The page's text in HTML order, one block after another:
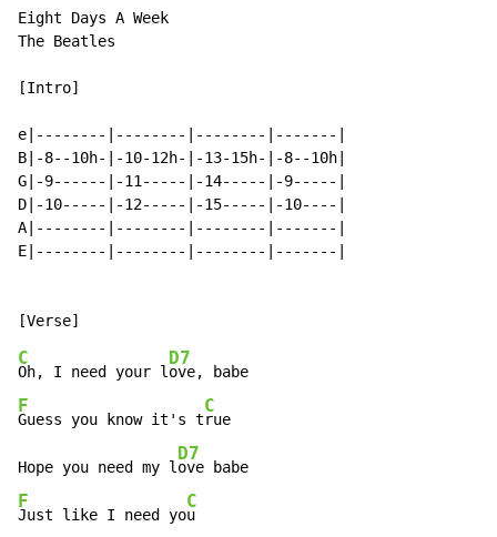
Eight Days A Week
The Beatles
[Intro]
e|--------|--------|--------|-------|
B|-8--10h-|-10-12h-|-13-15h-|-8--10h|
G|-9------|-11-----|-14-----|-9-----|
D|-10-----|-12-----|-15-----|-10----|
A|--------|--------|--------|-------|
E|--------|--------|--------|-------|
C
Oh, I need your l
D7
F
Guess you know it's t
C
rue
Hope you need my l
D7
F
Just like I need yo
C